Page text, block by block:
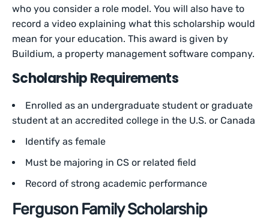
who you consider a role model. You will also have to
record a video explaining what this scholarship would
mean for your education. This award is given by
Buildium, a property management software company.
Scholarship Requirements
Enrolled as an undergraduate student or graduate
student at an accredited college in the U.S. or Canada
Identify as female
Must be majoring in CS or related field
Record of strong academic performance
Ferguson Family Scholarship